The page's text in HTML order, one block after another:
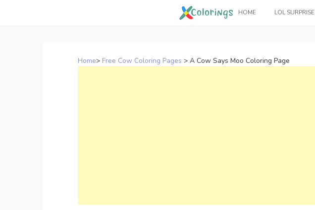
HOME LOL SURPRISE
Home> Free Cow Coloring Pages > A Cow Says Moo Coloring Page